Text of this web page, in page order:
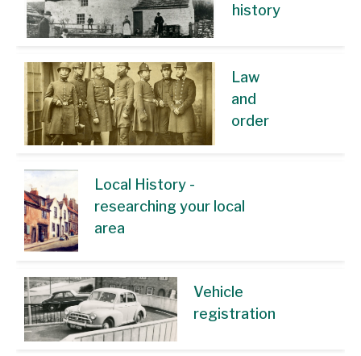
history
Law
and
order
Local History -
researching your local
area
Vehicle
registration